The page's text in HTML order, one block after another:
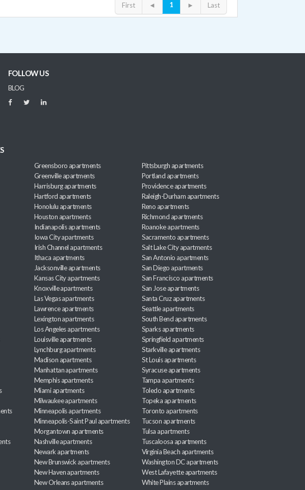
First ◄ 1 ► Last
FOLLOW US
BLOG
Greensboro apartments
Greenville apartments
Harrisburg apartments
Hartford apartments
Honolulu apartments
Houston apartments
Indianapolis apartments
Iowa City apartments
Irish Channel apartments
Ithaca apartments
Jacksonville apartments
Kansas City apartments
Knoxville apartments
Las Vegas apartments
Lawrence apartments
Lexington apartments
Los Angeles apartments
Louisville apartments
Lynchburg apartments
Madison apartments
Manhattan apartments
Memphis apartments
Miami apartments
Milwaukee apartments
Minneapolis apartments
Minneapolis-Saint Paul apartments
Morgantown apartments
Nashville apartments
Newark apartments
New Brunswick apartments
New Haven apartments
New Orleans apartments
Pittsburgh apartments
Portland apartments
Providence apartments
Raleigh-Durham apartments
Reno apartments
Richmond apartments
Roanoke apartments
Sacramento apartments
Salt Lake City apartments
San Antonio apartments
San Diego apartments
San Francisco apartments
San Jose apartments
Santa Cruz apartments
Seattle apartments
South Bend apartments
Sparks apartments
Springfield apartments
Starkville apartments
St Louis apartments
Syracuse apartments
Tampa apartments
Toledo apartments
Topeka apartments
Toronto apartments
Tucson apartments
Tulsa apartments
Tuscaloosa apartments
Virginia Beach apartments
Washington DC apartments
West Lafayette apartments
White Plains apartments